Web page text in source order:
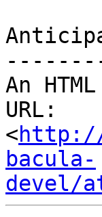
An
URL:
<
bacula-
devel/